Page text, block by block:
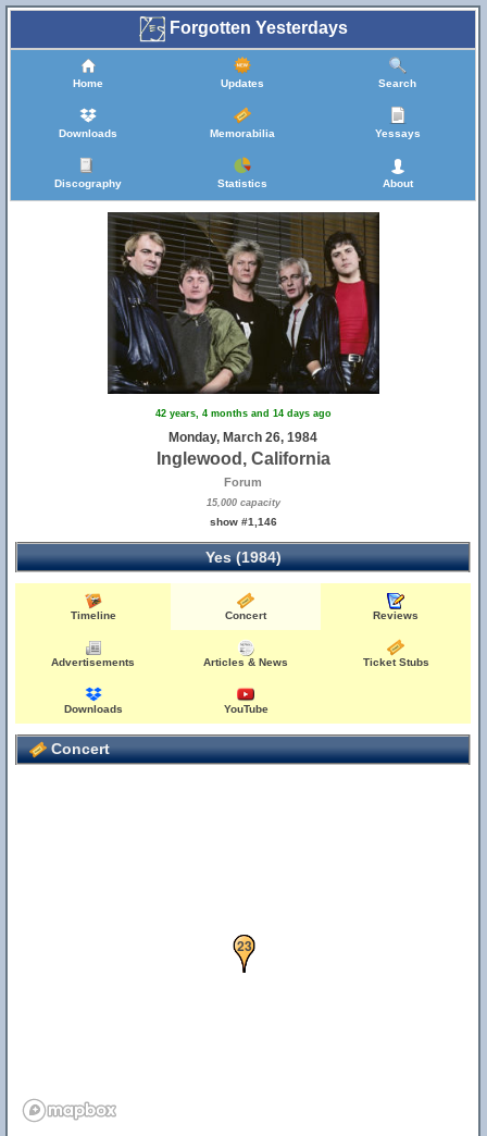
Forgotten Yesterdays
Home Updates Search
Downloads Memorabilia Yessays
Discography Statistics About
42 years, 4 months and 14 days ago
Monday, March 26, 1984
Inglewood, California
Forum
15,000 capacity
show #1,146
Yes (1984)
Timeline Concert Reviews
Advertisements Articles & News Ticket Stubs
Downloads YouTube
Concert
21
23